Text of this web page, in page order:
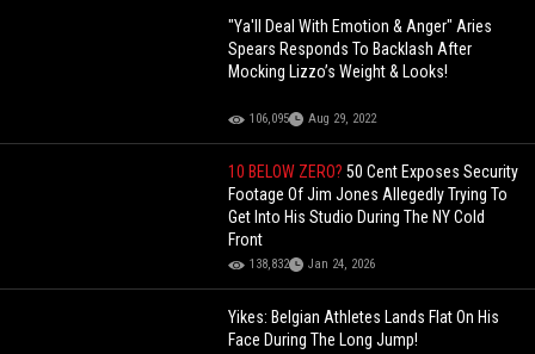
"Ya'll Deal With Emotion & Anger" Aries
Spears Responds To Backlash After
Mocking Lizzo’s Weight & Looks!
106,095 Aug 29, 2022
10 BELOW ZERO?50 Cent Exposes Security
Footage Of Jim Jones Allegedly Trying To
Get Into His Studio During The NY Cold
Front
138,832 Jan 24, 2026
Yikes: Belgian Athletes Lands Flat On His
Face During The Long Jump!